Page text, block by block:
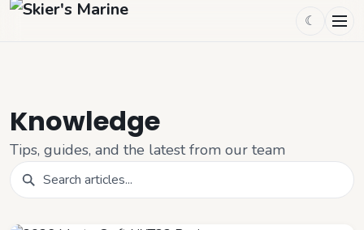
☾
Knowledge
Tips, guides, and the latest from our team